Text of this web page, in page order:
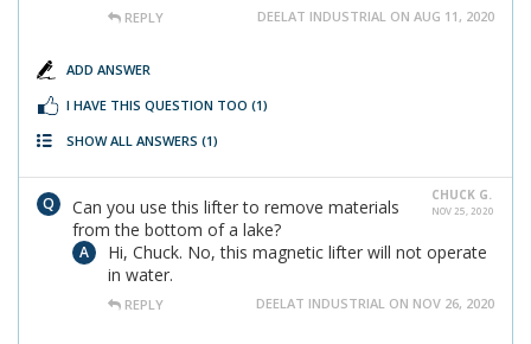
REPLY DEELAT INDUSTRIAL ON AUG 11, 2020
ADD ANSWER
I HAVE THIS QUESTION TOO (1)
SHOW ALL ANSWERS (1)
CHUCK G.
NOV 25, 2020
Can you use this lifter to remove materials
from the bottom of a lake?
Hi, Chuck. No, this magnetic lifter will not operate
in water.
REPLY DEELAT INDUSTRIAL ON NOV 26, 2020